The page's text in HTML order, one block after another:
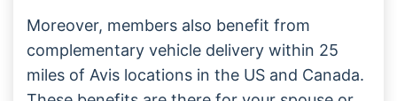
Moreover, members also benefit from
complementary vehicle delivery within 25
miles of Avis locations in the US and Canada.